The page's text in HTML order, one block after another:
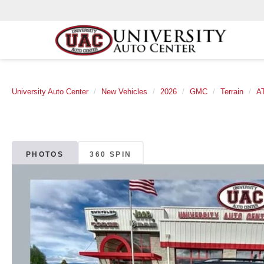
University Auto Center New Vehicles 2026 GMC Terrain
PHOTOS 360 SPIN